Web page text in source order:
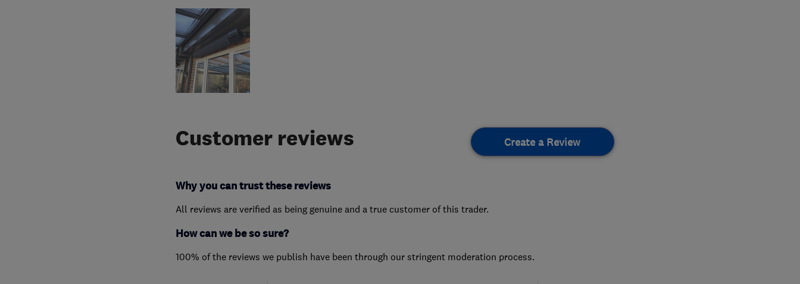
Customer reviews Create a Review
Why you can trust these reviews
All reviews are verified as being genuine and a true customer of this trader.
How can we be so sure?
100% of the reviews we publish have been through our stringent moderation process.